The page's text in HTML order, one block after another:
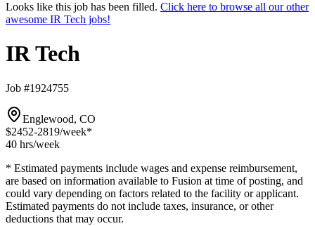
Looks like this job has been filled. Click here to browse all our other
awesome IR Tech jobs!
IR Tech
Job #1924755
Englewood, CO
$2452-2819/week*
40 hrs/week
* Estimated payments include wages and expense reimbursement,
are based on information available to Fusion at time of posting, and
could vary depending on factors related to the facility or applicant.
Estimated payments do not include taxes, insurance, or other
deductions that may occur.